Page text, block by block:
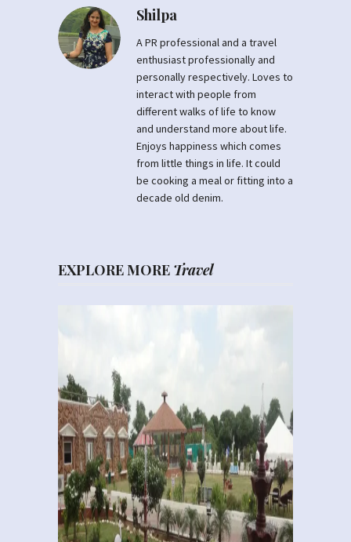
Shilpa
A PR professional and a travel
enthusiast professionally and
personally respectively. Loves to
interact with people from
different walks of life to know
and understand more about life.
Enjoys happiness which comes
from little things in life. It could
be cooking a meal or fitting into a
decade old denim.
EXPLORE MORE Travel